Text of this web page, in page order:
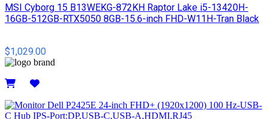
MSI Cyborg 15 B13WEKG-872KH Raptor Lake i5-13420H-
16GB-512GB-RTX5050 8GB-15.6-inch FHD-W11H-Tran Black
$1,029.00